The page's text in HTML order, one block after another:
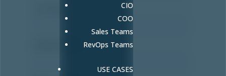
CIO
COO
Sales Teams
RevOps Teams
USE CASES
Last name
Business Email *